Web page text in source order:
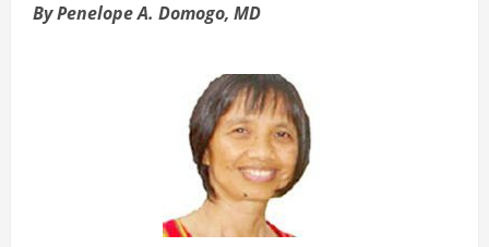
By Penelope A. Domogo, MD